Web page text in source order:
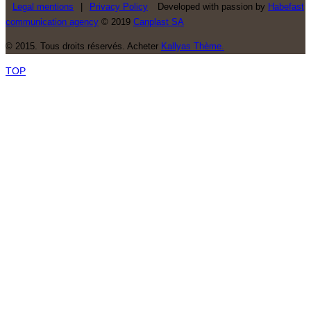
Legal mentions Privacy Policy Developed with passion by Habefast
communication agency © 2019 Canplast SA
© 2015. Tous droits réservés. Acheter Kallyas Thème.
TOP